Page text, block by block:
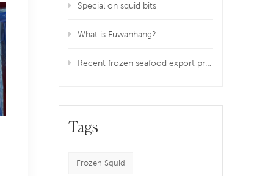
Special on squid bits
What is Fuwanhang?
Recent frozen seafood export problem!
Tags
Frozen Squid